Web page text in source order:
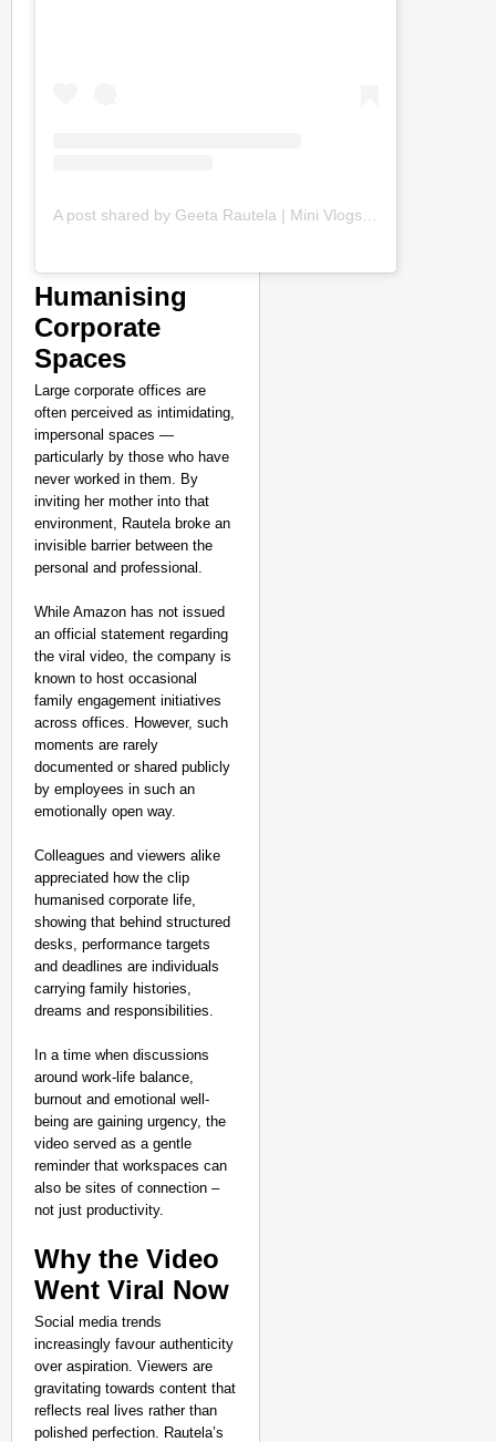
Humanising
Corporate
Spaces
Large corporate offices are
often perceived as intimidating,
impersonal spaces —
particularly by those who have
never worked in them. By
inviting her mother into that
environment, Rautela broke an
invisible barrier between the
personal and professional.
While Amazon has not issued
an official statement regarding
the viral video, the company is
known to host occasional
family engagement initiatives
across offices. However, such
moments are rarely
documented or shared publicly
by employees in such an
emotionally open way.
Colleagues and viewers alike
appreciated how the clip
humanised corporate life,
showing that behind structured
desks, performance targets
and deadlines are individuals
carrying family histories,
dreams and responsibilities.
In a time when discussions
around work-life balance,
burnout and emotional well-
being are gaining urgency, the
video served as a gentle
reminder that workspaces can
also be sites of connection –
not just productivity.
Why the Video
Went Viral Now
Social media trends
increasingly favour authenticity
over aspiration. Viewers are
gravitating towards content that
reflects real lives rather than
polished perfection. Rautela’s